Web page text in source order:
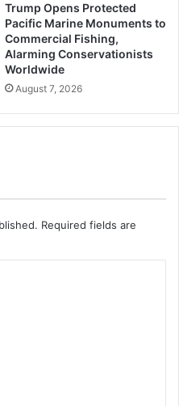
Trump Opens Protected
Pacific Marine Monuments to
Commercial Fishing,
Alarming Conservationists
Worldwide
August 7, 2026
Required fields are